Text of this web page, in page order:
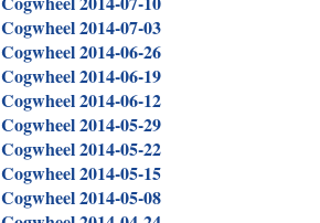
Cogwheel 2014-07-03
Cogwheel 2014-06-26
Cogwheel 2014-06-19
Cogwheel 2014-06-12
Cogwheel 2014-05-29
Cogwheel 2014-05-22
Cogwheel 2014-05-15
Cogwheel 2014-05-08